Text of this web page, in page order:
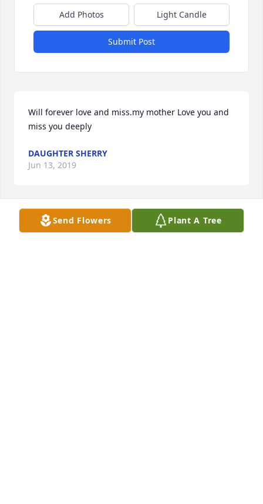
Add Photos Light Candle
Submit Post
Will forever love and miss.my mother Love you and
miss you deeply
DAUGHTER SHERRY
Jun 13, 2019
My condolences to Jeanette’s family and friends.
Send Flowers Plant A Tree